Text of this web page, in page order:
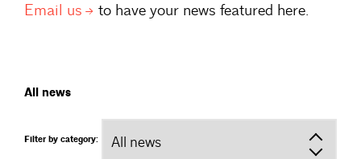
Email us to have your news featured here.
All news
Filter by category: